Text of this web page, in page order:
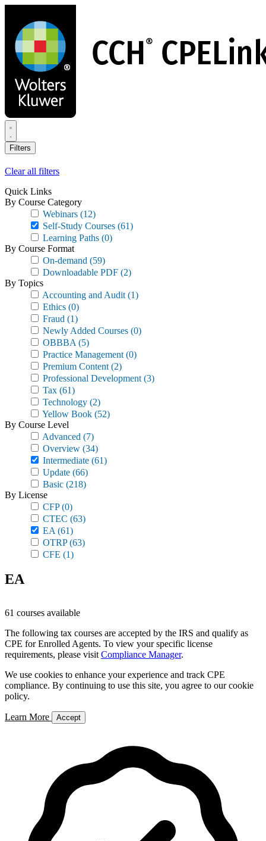
main
content
Filters
Clear all filters
Quick Links
By Course Category
Webinars (12)
Self-Study Courses (61)
Learning Paths (0)
By Course Format
On-demand (59)
Downloadable PDF (2)
By Topics
Accounting and Audit (1)
Ethics (0)
Fraud (1)
Newly Added Courses (0)
OBBBA (5)
Practice Management (0)
Premium Content (2)
Professional Development (3)
Tax (61)
Technology (2)
Yellow Book (52)
By Course Level
Advanced (7)
Overview (34)
Intermediate (61)
Update (66)
Basic (218)
By License
CFP(0)
CTEC (63)
EA (61)
OTRP(63)
CFE (1)
EA
61 courses available
The following tax courses are accepted by the IRS and qualify as
CPE for Enrolled Agents. To view your specific license
requirements, please visit Compliance Manager.
We use cookies to enhance your experience and track CPE
compliance. By continuing to use this site, you agree to our cookie
policy.
Learn More Accept